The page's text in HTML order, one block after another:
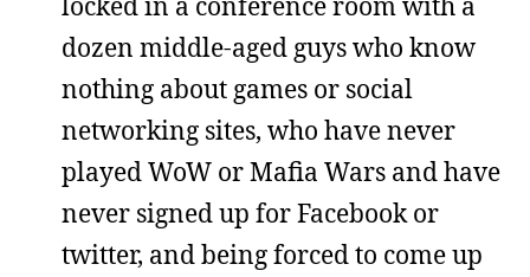
dozen middle-aged guys who know
nothing about games or social
networking sites, who have never
played WoW or Mafia Wars and have
never signed up for Facebook or
twitter, and being forced to come up